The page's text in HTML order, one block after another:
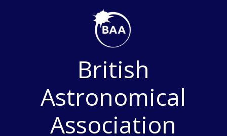
British
Astronomical
Association